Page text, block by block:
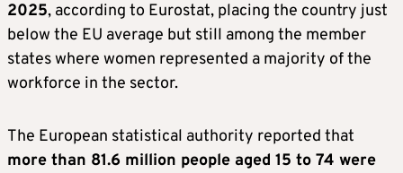
2025, according to Eurostat, placing the country just
below the EU average but still among the member
states where women represented a majority of the
workforce in the sector.
The European statistical authority reported that
more than 81.6 million people aged 15 to 74 were